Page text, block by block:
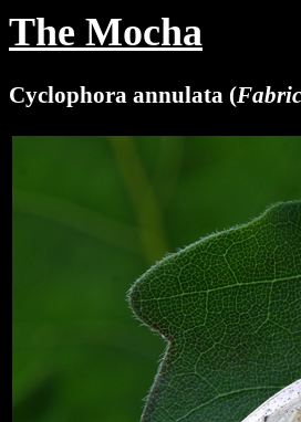
The Mocha
Cyclophora annulata (